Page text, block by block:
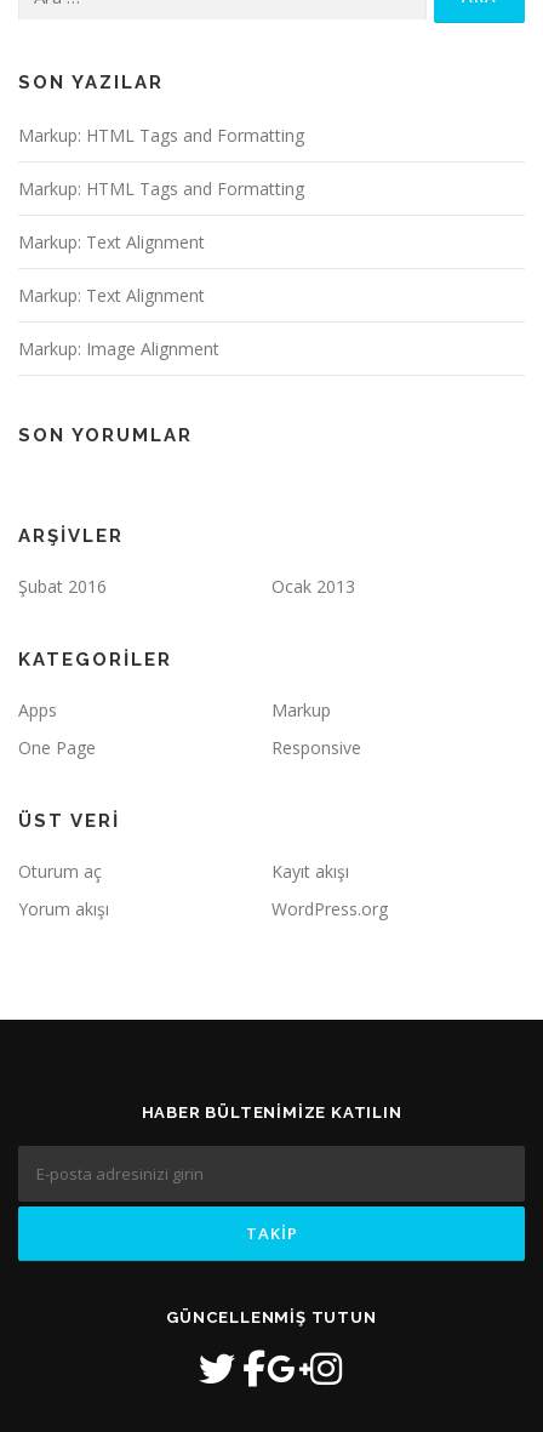
SON YAZILAR
Markup: HTML Tags and Formatting
Markup: HTML Tags and Formatting
Markup: Text Alignment
Markup: Text Alignment
Markup: Image Alignment
SON YORUMLAR
ARŞIVLER
Şubat 2016 Ocak 2013
KATEGORILER
Apps
Markup
One Page
Responsive
ÜST VERI
Oturum aç
Kayıt akışı
Yorum akışı
WordPress.org
HABER BÜLTENIMIZE KATILIN
GÜNCELLENMIŞ TUTUN